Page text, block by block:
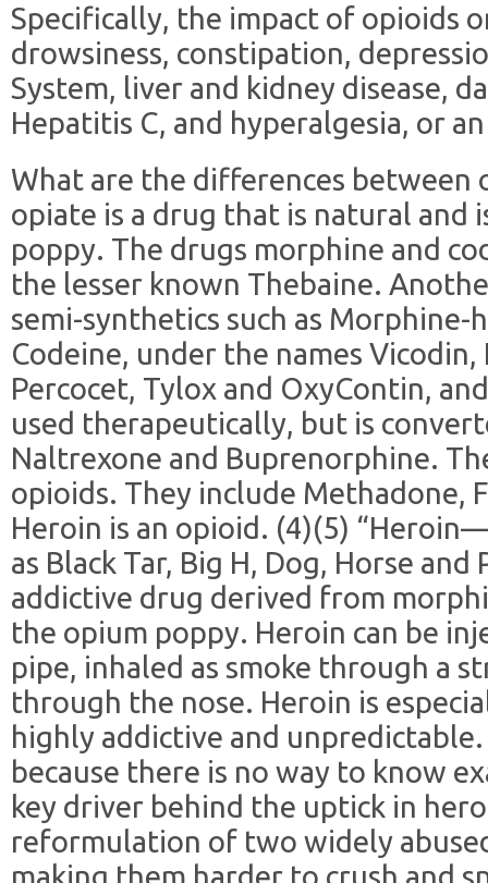
Specifically, the impact of opioids
drowsiness, constipation,
System, liver and kidney disease,
Hepatitis C, and hyperalgesia, or
What are the differences between
opiate is a drug that is natural and
poppy. The drugs morphine and
the lesser known Thebaine.
semi-synthetics such as Morphine-
Codeine, under the names
Percocet, Tylox and OxyContin,
used therapeutically, but is
Naltrexone and Buprenorphine.
opioids. They include Methadone,
Heroin is an opioid. (4)(5)
as Black Tar, Big H, Dog, Horse
addictive drug derived from
the opium poppy. Heroin can be
pipe, inhaled as smoke through a
through the nose. Heroin is
highly addictive and
because there is no way to know
key driver behind the uptick in
reformulation of two widely
making them harder to crush and